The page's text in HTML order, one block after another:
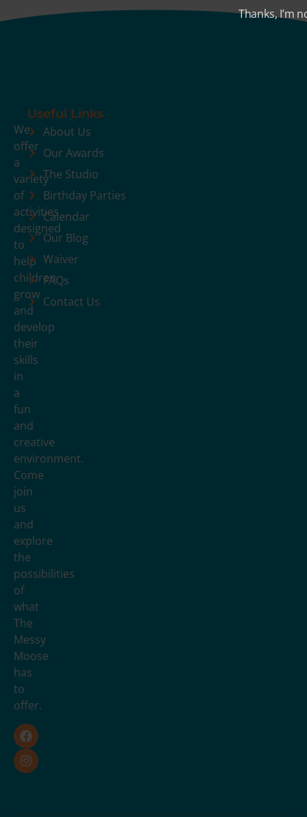
We
offer
a
variety
of
activities
designed
to
help
children
grow
and
develop
their
skills
in
a
fun
and
creative
environment.
Come
join
us
and
explore
the
possibilities
of
what
The
Messy
Moose
has
to
offer.
Useful Links
About Us
Our Awards
The Studio
Birthday Parties
Calendar
Our Blog
Waiver
FAQs
Contact Us
Thanks, I’m